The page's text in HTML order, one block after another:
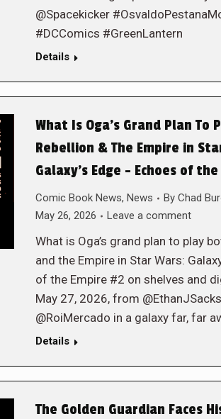
@Spacekicker
#DCComics #GreenLantern
Details
What Is Oga’s Grand Plan To
Rebellion & The Empire in
Galaxy’s Edge – Echoes of
Comic Book News, News By Chad
May 26, 2026
Leave a comment
What is Oga’s grand plan to play
and the Empire in Star Wars:
of the Empire #2 on shelves and
May 27, 2026, from
@RoiMercado in a galaxy far, far
Details
The Golden Guardian Faces